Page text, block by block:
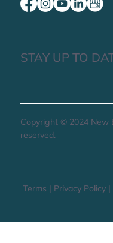
STAY UP TO
Copyright © 2024 New
reserved.
Terms | Privacy Policy |